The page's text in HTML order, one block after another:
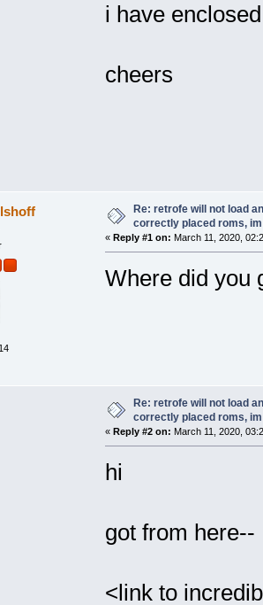
i have
cheers
Re: retrofe will not load
correctly placed roms,
« Reply #1 on: March 11, 2020,
Where did you
Re: retrofe will not load
correctly placed roms,
« Reply #2 on: March 11, 2020,
hi
got from here--
<link to